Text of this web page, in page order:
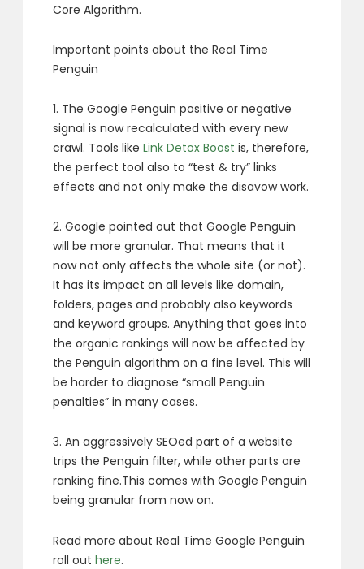
Core Algorithm.
Important points about the Real Time
Penguin
1. The Google Penguin positive or negative
signal is now recalculated with every new
crawl. Tools likeLink Detox Boost is, therefore,
the perfect tool also to “test & try” links
effects and not only make the disavow work.
2. Google pointed out that Google Penguin
will be more granular. That means that it
now not only affects the whole site (or not).
It has its impact on all levels like domain,
folders, pages and probably also keywords
and keyword groups. Anything that goes into
the organic rankings will now be affected by
the Penguin algorithm on a fine level. This will
be harder to diagnose “small Penguin
penalties” in many cases.
3. An aggressively SEOed part of a website
trips the Penguin filter, while other parts are
ranking fine.This comes with Google Penguin
being granular from now on.
Read more about Real Time Google Penguin
roll outhere.